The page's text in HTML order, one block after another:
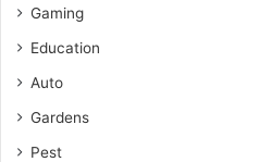
Gaming
Education
Auto
Gardens
Pest